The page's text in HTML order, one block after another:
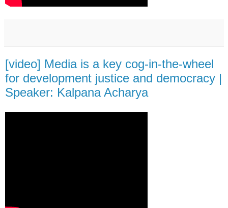
[video] Media is a key cog-in-the-wheel
for development justice and democracy |
Speaker: Kalpana Acharya